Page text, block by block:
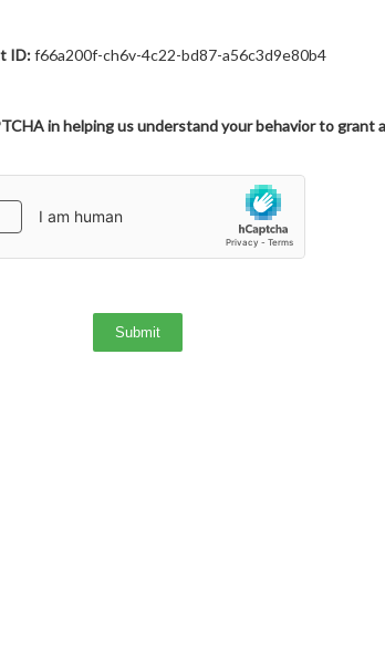
ID:f66a200f-ch6v-4c22-bd87-a56c3d9e80b4
in helping us understand your behavior to grant